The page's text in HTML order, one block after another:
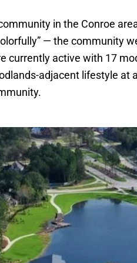
in the Conroe
— the community
currently active with 17
adjacent lifestyle